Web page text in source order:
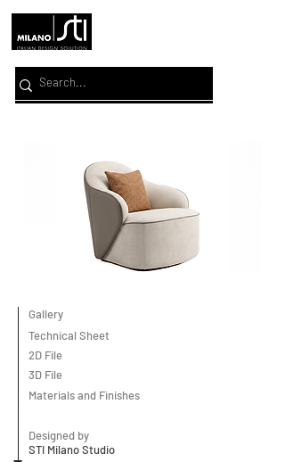
Gallery
Technical Sheet
2D File
3D File
Materials and Finishes
Designed by
STI Milano Studio